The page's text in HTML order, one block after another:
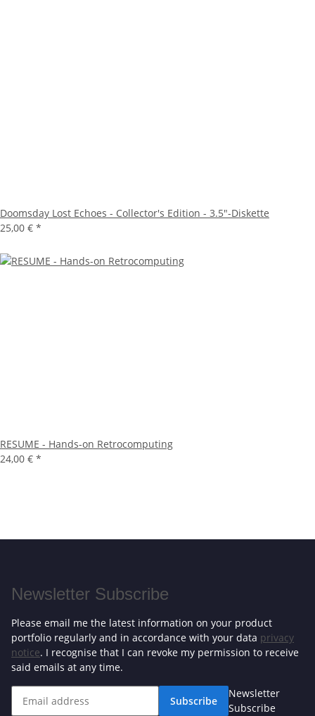
Doomsday Lost Echoes - Collector's Edition - 3.5"-Diskette
25,00 € *
RESUME - Hands-on Retrocomputing
24,00 € *
Newsletter Subscribe
Please email me the latest information on your product
portfolio regularly and in accordance with your data privacy
notice. I recognise that I can revoke my permission to receive
said emails at any time.
Subscribe
Newsletter
Subscribe